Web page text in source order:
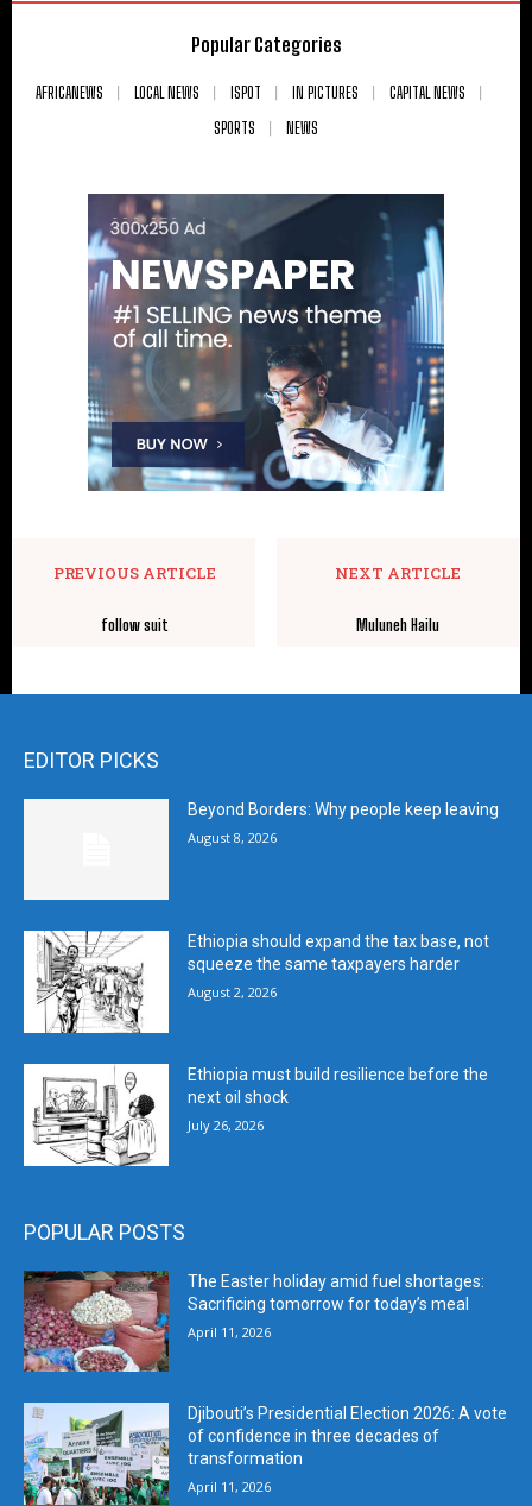
Popular Categories
AFRICANEWS LOCAL NEWS ISPOT IN PICTURES
CAPITAL NEWS
SPORTS
NEWS
PREVIOUS ARTICLE
follow suit
NEXT ARTICLE
Muluneh Hailu
EDITOR PICKS
Beyond Borders: Why people keep leaving
August 8, 2026
Ethiopia should expand the tax base, not
squeeze the same taxpayers harder
August 2, 2026
Ethiopia must build resilience before the
next oil shock
July 26, 2026
POPULAR POSTS
The Easter holiday amid fuel shortages:
Sacrificing tomorrow for today’s meal
April 11, 2026
Djibouti’s Presidential Election 2026: A vote
of confidence in three decades of
transformation
April 11, 2026